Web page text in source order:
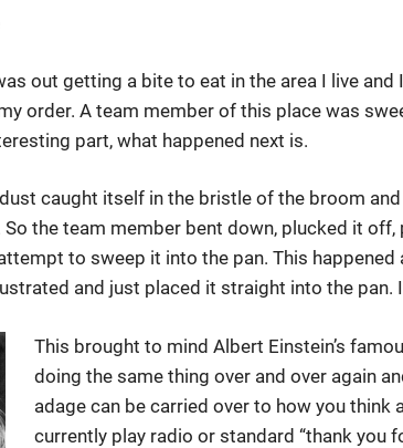
out getting a bite to eat in the area I live
order. A team member of this place was
part, what happened next is.
caught itself in the bristle of the broom
the team member bent down, plucked it
to sweep it into the pan. This
and just placed it straight into the pan.
This brought to mind Albert Einstein’s
doing the same thing over and over again
adage can be carried over to how you think
currently play radio or standard “thank you